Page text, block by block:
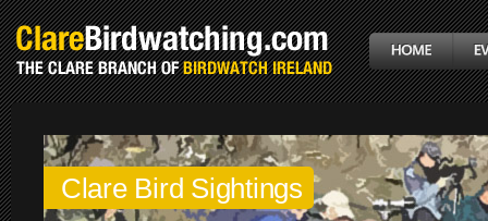
Clare Bird Sightings